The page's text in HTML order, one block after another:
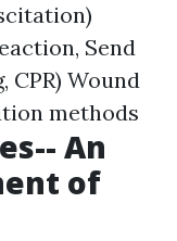
Send
CPR) Wound
methods
An
of